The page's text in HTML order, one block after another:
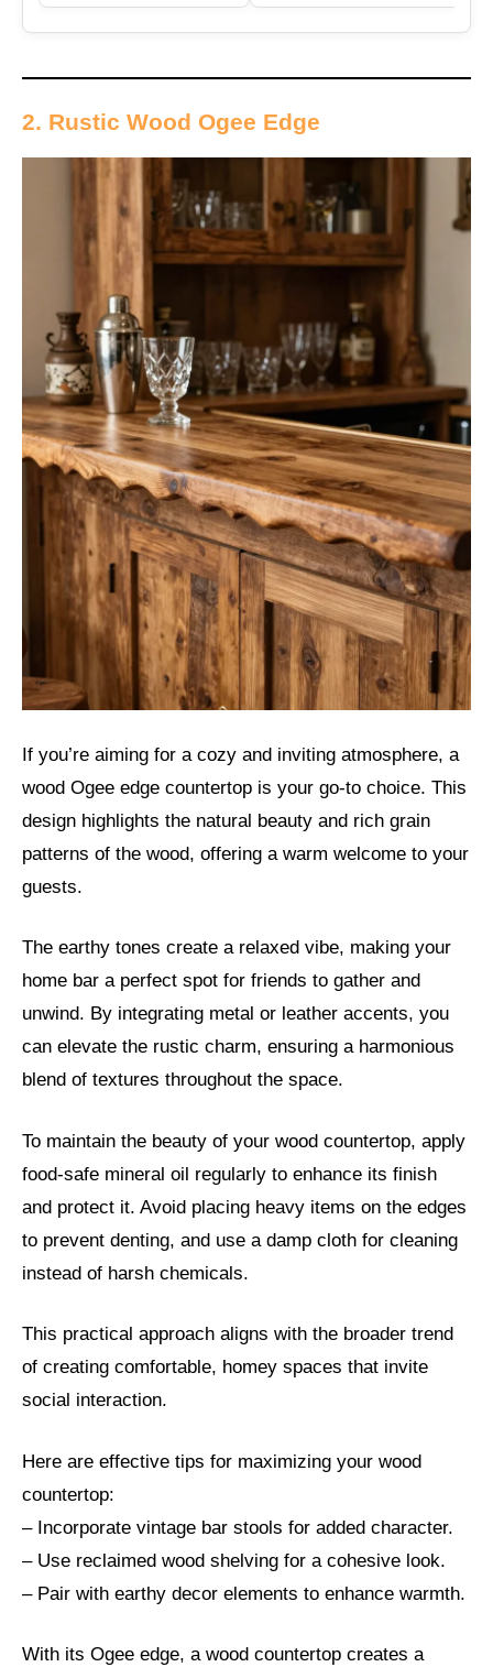
2. Rustic Wood Ogee Edge
If you’re aiming for a cozy and inviting atmosphere, a
wood Ogee edge countertop is your go-to choice. This
design highlights the natural beauty and rich grain
patterns of the wood, offering a warm welcome to your
guests.
The earthy tones create a relaxed vibe, making your
home bar a perfect spot for friends to gather and
unwind. By integrating metal or leather accents, you
can elevate the rustic charm, ensuring a harmonious
blend of textures throughout the space.
To maintain the beauty of your wood countertop, apply
food-safe mineral oil regularly to enhance its finish
and protect it. Avoid placing heavy items on the edges
to prevent denting, and use a damp cloth for cleaning
instead of harsh chemicals.
This practical approach aligns with the broader trend
of creating comfortable, homey spaces that invite
social interaction.
Here are effective tips for maximizing your wood
countertop:
– Incorporate vintage bar stools for added character.
– Use reclaimed wood shelving for a cohesive look.
– Pair with earthy decor elements to enhance warmth.
With its Ogee edge, a wood countertop creates a